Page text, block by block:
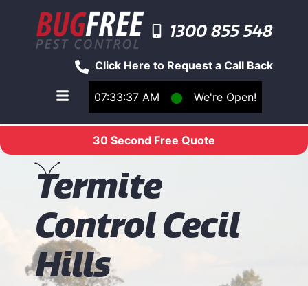
07:33:38 AM ⬤ We're Open!
Click Here to Request a Call Back
1300 855 548
Toggle main navigation menu
30 Second Free Quote
Termite
Control Cecil
Hills